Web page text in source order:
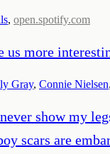
, open.spotify.com
us more
Gray, Connie Nielsen,
show my
scars are